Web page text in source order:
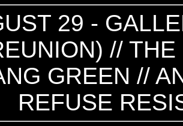
29 -
//
GREEN //
REFUSE